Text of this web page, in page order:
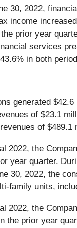
30, 2022,
income
prior year
services
in both
generated
of $23.1
of $489.1
2022, the
year quarter.
30, 2022, the
family units,
2022, the
the prior year